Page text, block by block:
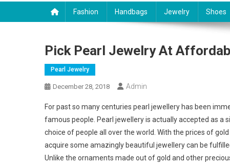
Fashion Handbags Jewelry Shoes
Pick Pearl Jewelry At
Pearl Jewelry
December 28, 2018 Admin
For past so many centuries pearl jewellery has been
famous people. Pearl jewellery is actually accepted as a
choice of people all over the world. With the prices of
acquire some amazingly beautiful jewellery can be
Unlike the ornaments made out of gold and other